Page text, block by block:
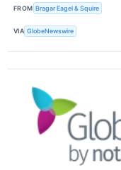
FROM Bragar Eagel & Squire
VIA GlobeNewswire